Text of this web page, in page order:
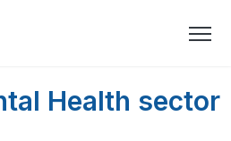
Health sector